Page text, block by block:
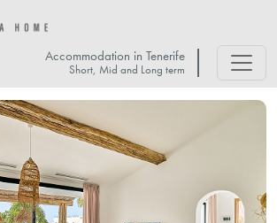
Accommodation in Tenerife
Short, Mid and Long term